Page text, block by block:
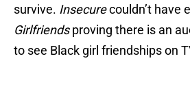
survive. Insecurecouldn’t have
Girlfriendsproving there is an
to see Black girl friendships on